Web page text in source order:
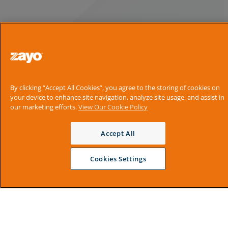
By clicking “Accept All Cookies”, you agree to the storing of cookies on
your device to enhance site navigation, analyze site usage, and assist in
our marketing efforts.View Our Cookie Policy
Accept All
Cookies Settings